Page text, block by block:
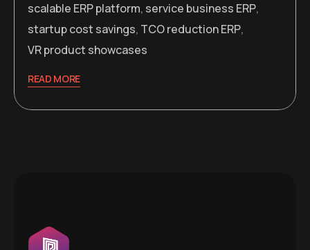
scalable ERP platform, service business ERP,
startup cost savings, TCO reduction ERP,
VR product showcases
READ MORE